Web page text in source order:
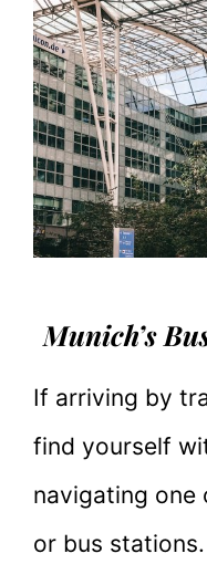
Munich’s
If arriving by
find yourself
navigating one
or bus